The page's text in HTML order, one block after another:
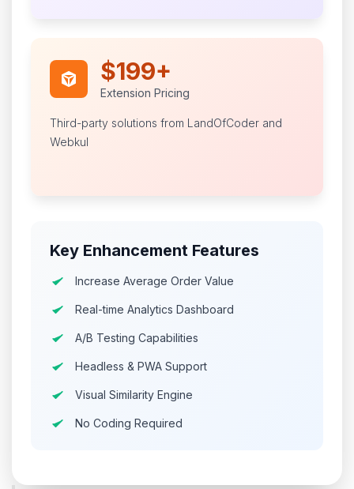
$199+
Extension Pricing
Third-party solutions from LandOfCoder and
Webkul
Key Enhancement Features
Increase Average Order Value
Real-time Analytics Dashboard
A/B Testing Capabilities
Headless & PWA Support
Visual Similarity Engine
No Coding Required